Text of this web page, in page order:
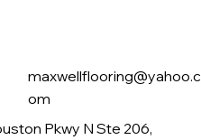
maxwellflooring@yahoo.c
om
Pkwy N Ste 206,